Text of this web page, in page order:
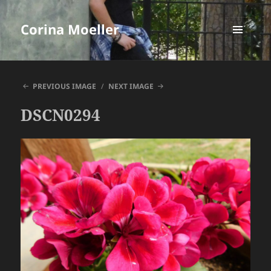
Corina Moeller
MENU
AND
PREVIOUS IMAGE
NEXT IMAGE
DSCN0294